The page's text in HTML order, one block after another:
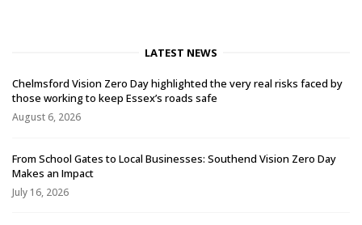
LATEST NEWS
Chelmsford Vision Zero Day highlighted the very real risks faced by
those working to keep Essex’s roads safe
August 6, 2026
From School Gates to Local Businesses: Southend Vision Zero Day
Makes an Impact
July 16, 2026